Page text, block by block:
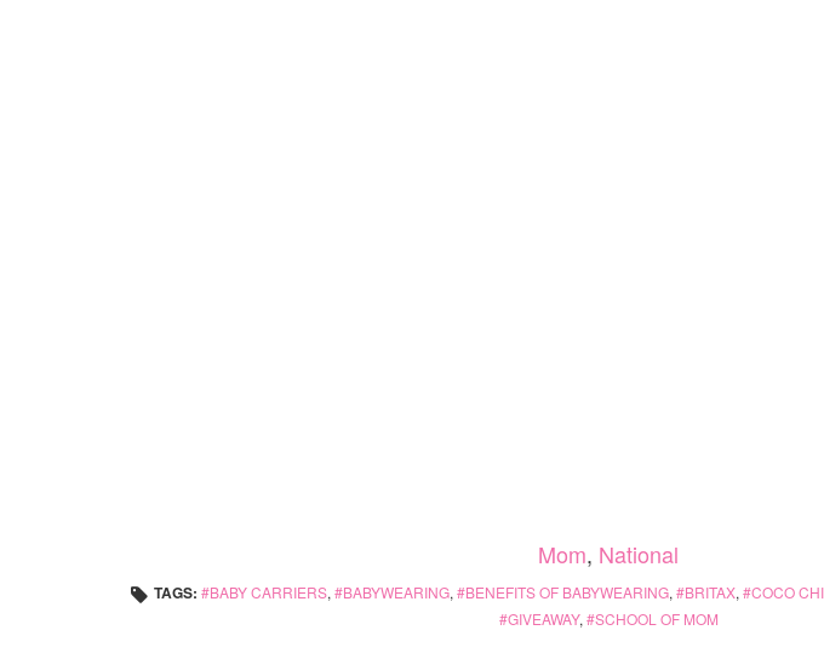
Mom, National
TAGS: BABY CARRIERS, BABYWEARING, BENEFITS OF BABYWEARING, BRITAX, COCO
GIVEAWAY, SCHOOL OF MOM